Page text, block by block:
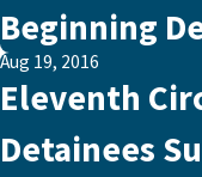
Beginning
Aug 19, 2016
Eleventh
Detainees